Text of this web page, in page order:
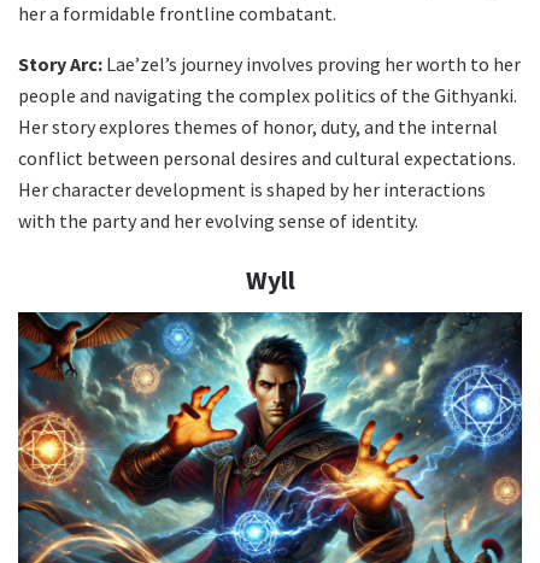
her a formidable frontline combatant.
Story Arc: Lae’zel’s journey involves proving her worth to her
people and navigating the complex politics of the Githyanki.
Her story explores themes of honor, duty, and the internal
conflict between personal desires and cultural expectations.
Her character development is shaped by her interactions
with the party and her evolving sense of identity.
Wyll